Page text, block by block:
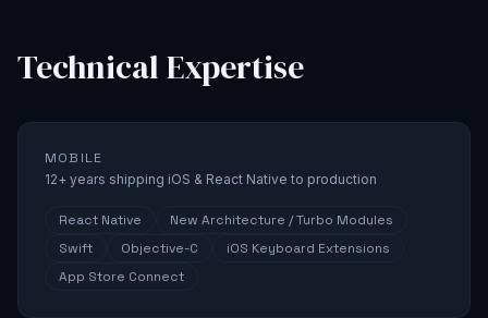
Technical Expertise
MOBILE
12+ years shipping iOS & React Native to production
React Native
New Architecture / Turbo Modules
Swift
Objective-C
iOS Keyboard Extensions
App Store Connect